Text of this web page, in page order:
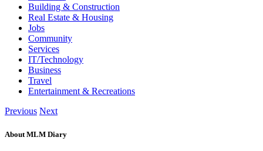
Building & Construction
Real Estate & Housing
Jobs
Community
Services
IT/Technology
Business
Travel
Entertainment & Recreations
Previous Next
About MLM Diary